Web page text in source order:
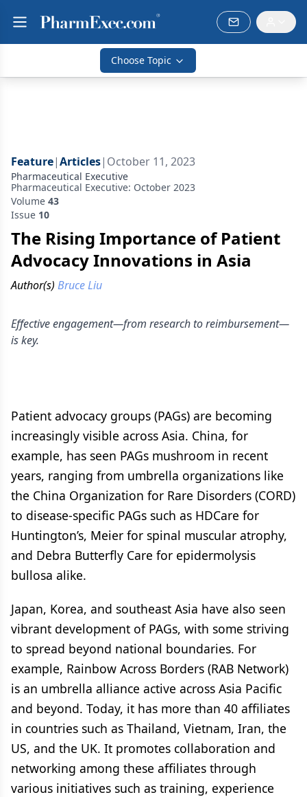
Choose Topic
Feature|Articles| October 11, 2023
Pharmaceutical Executive
Pharmaceutical Executive: October 2023
Volume 43
Issue 10
The Rising Importance of Patient
Advocacy Innovations in Asia
Author(s) Bruce Liu
Effective engagement—from research to reimbursement—
is key.
Patient advocacy groups (PAGs) are becoming
increasingly visible across Asia. China, for
example, has seen PAGs mushroom in recent
years, ranging from umbrella organizations like
the China Organization for Rare Disorders (CORD)
to disease-specific PAGs such as HDCare for
Huntington’s, Meier for spinal muscular atrophy,
and Debra Butterfly Care for epidermolysis
bullosa alike.
Japan, Korea, and southeast Asia have also seen
vibrant development of PAGs, with some striving
to spread beyond national boundaries. For
example, Rainbow Across Borders (RAB Network)
is an umbrella alliance active across Asia Pacific
and beyond. Today, it has more than 40 affiliates
in countries such as Thailand, Vietnam, Iran, the
US, and the UK. It promotes collaboration and
networking among these affiliates through
various initiatives such as training, experience